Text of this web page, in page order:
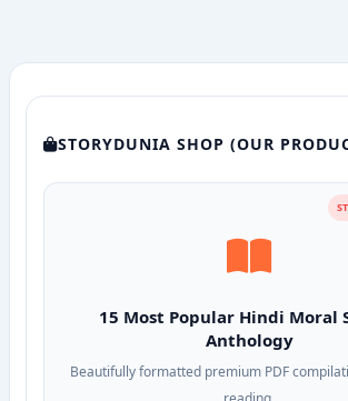
STORYDUNIA SHOP (OUR
15 Most Popular Hindi Moral
Anthology
Beautifully formatted premium PDF